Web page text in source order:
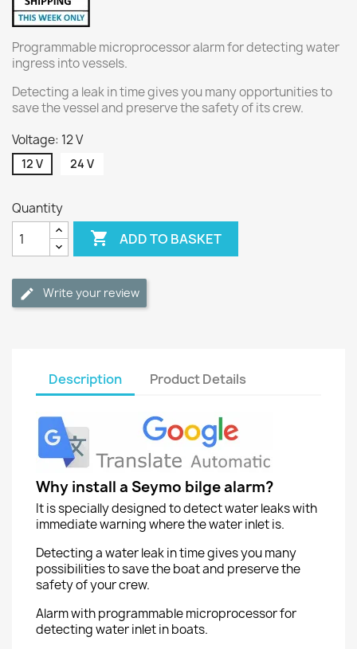
Programmable microprocessor alarm for detecting water
ingress into vessels.
Detecting a leak in time gives you many opportunities to
save the vessel and preserve the safety of its crew.
Voltage: 12 V
12 V 24 V
Quantity
 ADD TO BASKET
Write your review
Description Product Details
Why install a Seymo bilge alarm?
It is specially designed to detect water leaks with
immediate warning where the water inlet is.
Detecting a water leak in time gives you many
possibilities to save the boat and preserve the
safety of your crew.
Alarm with programmable microprocessor for
detecting water inlet in boats.